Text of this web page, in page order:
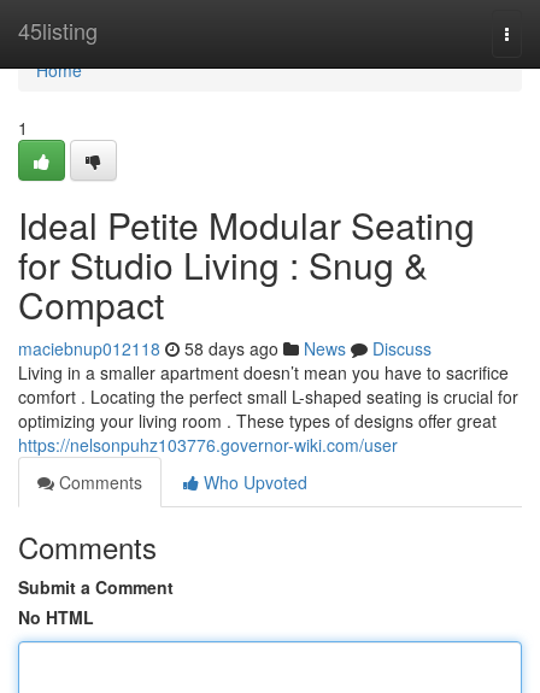
45listing
Home
Home
1
Ideal Petite Modular Seating
for Studio Living : Snug &
Compact
maciebnup012118 58 days ago News
Discuss
Living in a smaller apartment doesn’t mean you have to sacrifice
comfort . Locating the perfect small L-shaped seating is crucial for
optimizing your living room . These types of designs offer great
https://nelsonpuhz103776.governor-wiki.com/user
Comments
Who Upvoted
Comments
Submit a Comment
No HTML